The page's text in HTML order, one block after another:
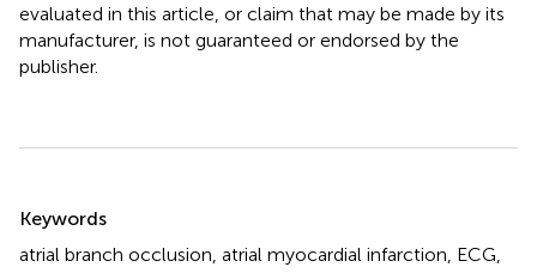
evaluated in this article, or claim that may be made by its
manufacturer, is not guaranteed or endorsed by the
publisher.
Keywords
atrial branch occlusion atrial myocardial infarction ECG